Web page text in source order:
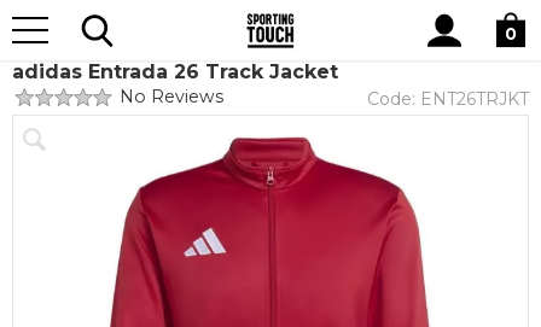
Site
Search
0
Home Teamwear by brand adidas
adidas Entrada 26 Track Jacket
No Reviews Code: ENT26TRJKT